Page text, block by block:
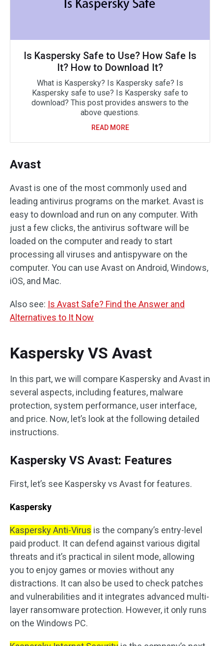
Is Kaspersky Safe to Use? How Safe Is
It? How to Download It?
What is Kaspersky? Is Kaspersky safe? Is
Kaspersky safe to use? Is Kaspersky safe to
download? This post provides answers to the
above questions.
READ MORE
Avast
Avast is one of the most commonly used and
leading antivirus programs on the market. Avast is
easy to download and run on any computer. With
just a few clicks, the antivirus software will be
loaded on the computer and ready to start
processing all viruses and antispyware on the
computer. You can use Avast on Android, Windows,
iOS, and Mac.
Also see: Is Avast Safe? Find the Answer and
Alternatives to It Now
Kaspersky VS Avast
In this part, we will compare Kaspersky and Avast in
several aspects, including features, malware
protection, system performance, user interface,
and price. Now, let’s look at the following detailed
instructions.
Kaspersky VS Avast: Features
First, let’s see Kaspersky vs Avast for features.
Kaspersky
Kaspersky Anti-Virus is the company’s entry-level
paid product. It can defend against various digital
threats and it’s practical in silent mode, allowing
you to enjoy games or movies without any
distractions. It can also be used to check patches
and vulnerabilities and it integrates advanced multi-
layer ransomware protection. However, it only runs
on the Windows PC.